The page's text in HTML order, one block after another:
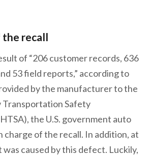
the recall
of “206 customer records, 636
53 field reports,” according to
by the manufacturer to the
Transportation Safety
the U.S. government auto
charge of the recall. In addition, at
caused by this defect. Luckily,